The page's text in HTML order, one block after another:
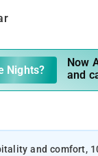
Nights?
Now
and
and comfort, 10